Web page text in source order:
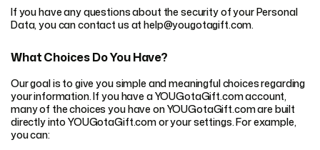
If you have any questions about the security of your Personal
Data, you can contact us at help@yougotagift.com.
What Choices Do You Have?
Our goal is to give you simple and meaningful choices regarding
your information. If you have a YOUGotaGift.com account,
many of the choices you have on YOUGotaGift.com are built
directly into YOUGotaGift.com or your settings. For example,
you can: